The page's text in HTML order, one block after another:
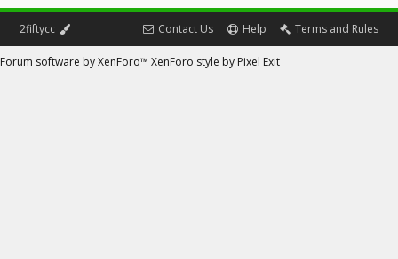
2fiftycc Contact Us Help Terms and Rules
Forum software by XenForo™ XenForo style by Pixel Exit